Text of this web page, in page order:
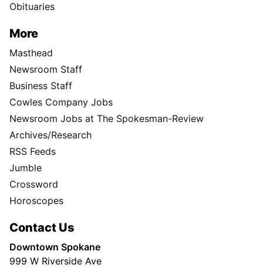
Obituaries
More
Masthead
Newsroom Staff
Business Staff
Cowles Company Jobs
Newsroom Jobs at The Spokesman-Review
Archives/Research
RSS Feeds
Jumble
Crossword
Horoscopes
Contact Us
Downtown Spokane
999 W Riverside Ave